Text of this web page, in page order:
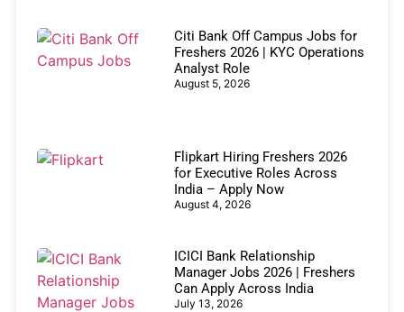
Citi Bank Off Campus Jobs for
Freshers 2026 | KYC Operations
Analyst Role
August 5, 2026
Flipkart Hiring Freshers 2026
for Executive Roles Across
India – Apply Now
August 4, 2026
ICICI Bank Relationship
Manager Jobs 2026 | Freshers
Can Apply Across India
July 13, 2026